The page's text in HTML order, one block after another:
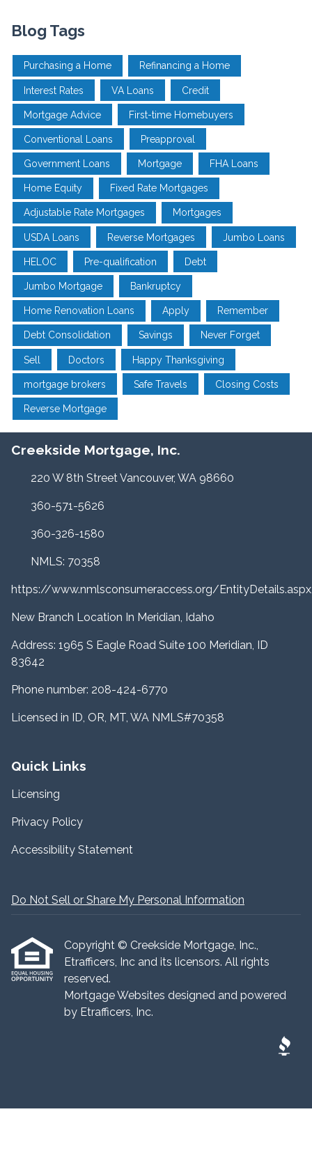
Blog Tags
Purchasing a Home Refinancing a Home
Interest Rates VA Loans Credit
Mortgage Advice First-time Homebuyers
Conventional Loans Preapproval
Government Loans Mortgage FHA Loans
Home Equity Fixed Rate Mortgages
Adjustable Rate Mortgages Mortgages
USDA Loans Reverse Mortgages Jumbo Loans
HELOC Pre-qualification Debt
Jumbo Mortgage Bankruptcy
Home Renovation Loans Apply Remember
Debt Consolidation Savings Never Forget
Sell Doctors Happy Thanksgiving
mortgage brokers Safe Travels Closing Costs
Reverse Mortgage
Creekside Mortgage, Inc.
220 W 8th Street Vancouver, WA 98660
360-571-5626
360-326-1580
NMLS: 70358
https://www.nmlsconsumeraccess.org/
New Branch Location In Meridian, Idaho
Address: 1965 S Eagle Road Suite 100 Meridian, ID
83642
Phone number: 208-424-6770
Licensed in ID, OR, MT, WA NMLS#70358
Quick Links
Licensing
Privacy Policy
Accessibility Statement
Do Not Sell or Share My Personal Information
Copyright © Creekside Mortgage, Inc.,
Etrafficers, Inc and its licensors. All rights
reserved.
Mortgage Websites designed and powered
by Etrafficers, Inc.